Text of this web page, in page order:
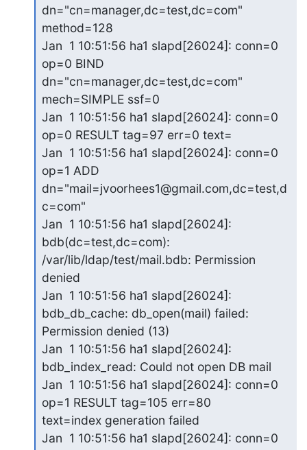
dn="cn=manager,dc=test,dc=com"
method=128
Jan  1 10:51:56 ha1 slapd[26024]: conn=0
op=0 BIND
dn="cn=manager,dc=test,dc=com"
mech=SIMPLE ssf=0
Jan  1 10:51:56 ha1 slapd[26024]: conn=0
op=0 RESULT tag=97 err=0 text=
Jan  1 10:51:56 ha1 slapd[26024]: conn=0
op=1 ADD
dn="mail=jvoorhees1@gmail.com,dc=test,d
c=com"
Jan  1 10:51:56 ha1 slapd[26024]:
bdb(dc=test,dc=com):
/var/lib/ldap/test/mail.bdb: Permission
denied
Jan  1 10:51:56 ha1 slapd[26024]:
bdb_db_cache: db_open(mail) failed:
Permission denied (13)
Jan  1 10:51:56 ha1 slapd[26024]:
bdb_index_read: Could not open DB mail
Jan  1 10:51:56 ha1 slapd[26024]: conn=0
op=1 RESULT tag=105 err=80
text=index generation failed
Jan  1 10:51:56 ha1 slapd[26024]: conn=0